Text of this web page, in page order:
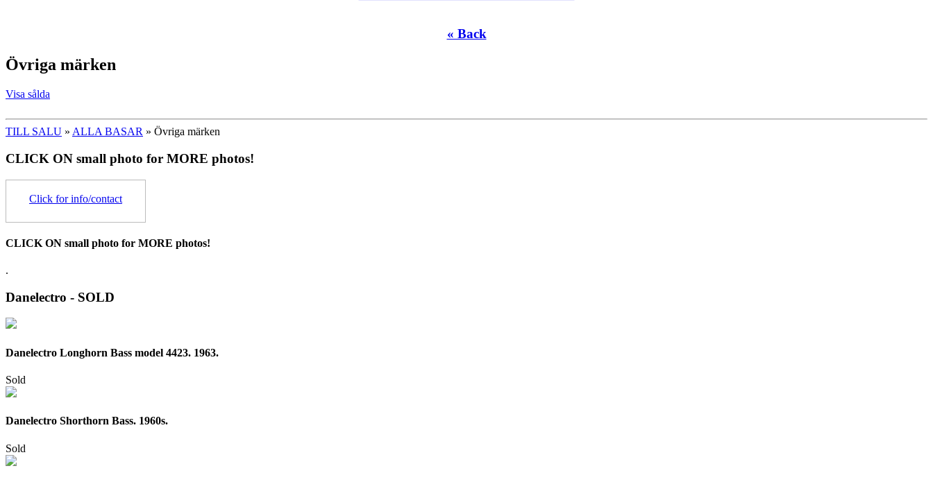
« Back
Övriga märken
Visa sålda
TILL SALU » ALLA BASAR » Övriga märken
CLICK ON small photo for MORE photos!
Click for info/contact
CLICK ON small photo for MORE photos!
.
Danelectro - SOLD
Danelectro Longhorn Bass model 4423. 1963.
Sold
Danelectro Shorthorn Bass. 1960s.
Sold